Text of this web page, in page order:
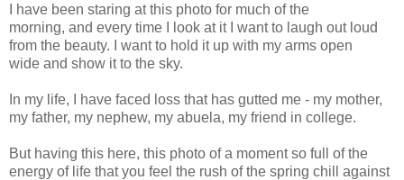
I have been staring at this photo for much of the
morning, and every time I look at it I want to laugh out loud
from the beauty. I want to hold it up with my arms open
wide and show it to the sky.
In my life, I have faced loss that has gutted me - my mother,
my father, my nephew, my abuela, my friend in college.
But having this here, this photo of a moment so full of the
energy of life that you feel the rush of the spring chill against